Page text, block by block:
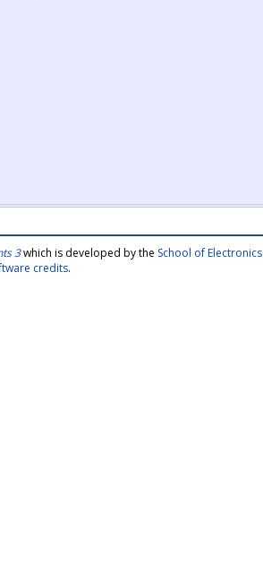
3which is developed by the School of
credits.